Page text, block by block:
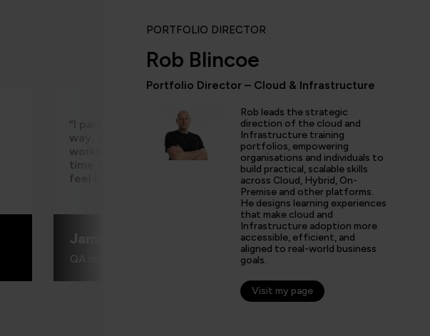
“I participated in an IT Project Management Workshop, and I have
way, the most well organised, best presented, engaging,
workshop or training course I have been on with QA. The trainer’s
time and share his experience and resources with me were
feel better prepared going forward in my career.”
James
QA learner
PORTFOLIO DIRECTOR
Rob Blincoe
Portfolio Director – Cloud & Infrastructure
Rob leads the strategic
direction of the cloud and
Infrastructure training
portfolios, empowering
organisations and individuals to
build practical, scalable skills
across Cloud, Hybrid, On-
Premise and other platforms.
He designs learning experiences
that make cloud and
Infrastructure adoption more
accessible, efficient, and
aligned to real-world business
goals.
Visit my page